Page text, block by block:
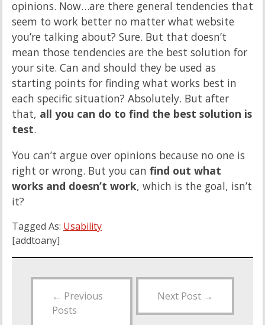
opinions. Now…are there general tendencies that
seem to work better no matter what website
you’re talking about? Sure. But that doesn’t
mean those tendencies are the best solution for
your site. Can and should they be used as
starting points for finding what works best in
each specific situation? Absolutely. But after
that, all you can do to find the best solution is
test.
You can’t argue over opinions because no one is
right or wrong. But you can find out what
works and doesn’t work, which is the goal, isn’t
it?
Tagged As: Usability
[addtoany]
← Previous
Posts
Next Post →